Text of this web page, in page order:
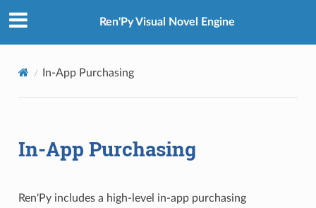
Ren'Py Visual Novel Engine
In-App Purchasing
In-App Purchasing
Ren'Py includes a high-level in-app purchasing